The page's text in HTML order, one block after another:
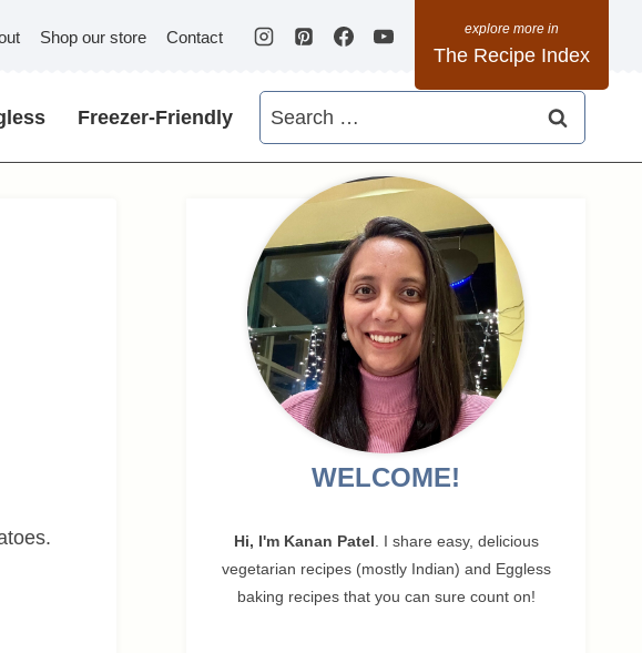
Shop our store Contact
The Recipe Index
Freezer-Friendly
Search
for:
WELCOME!
Hi, I'm Kanan Patel . I share easy, delicious
vegetarian recipes (mostly Indian) and Eggless
baking recipes that you can sure count on!